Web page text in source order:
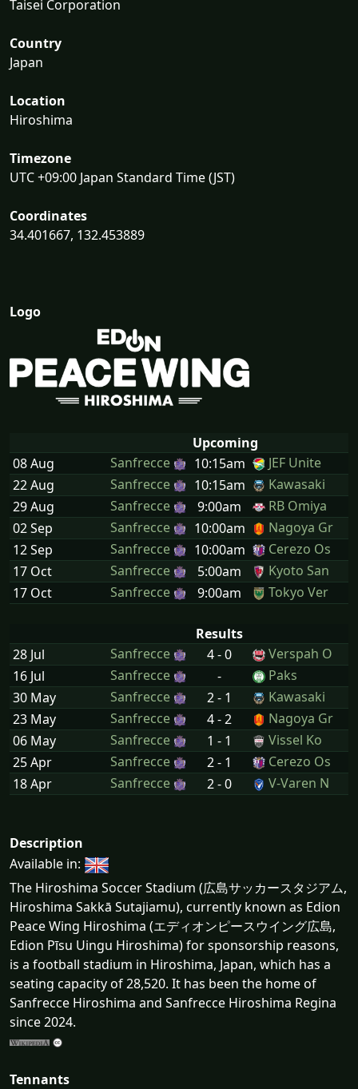
Taisei Corporation
Country
Japan
Location
Hiroshima
Timezone
UTC +09:00 Japan Standard Time (JST)
Coordinates
34.401667, 132.453889
Logo
Upcoming
08 Aug
Sanfrecce 10:15am
JEF Unite
22 Aug
Sanfrecce 10:15am
Kawasaki
29 Aug
Sanfrecce 9:00am
RB Omiya
02 Sep
Sanfrecce 10:00am
Nagoya Gr
12 Sep
Sanfrecce 10:00am
Cerezo Os
17 Oct
Sanfrecce 5:00am
Kyoto San
17 Oct
Sanfrecce 9:00am Tokyo Ver
Results
28 Jul
Sanfrecce 4 - 0
Verspah O
16 Jul
Sanfrecce -
Paks
30 May
Sanfrecce 2 - 1
Kawasaki
23 May
Sanfrecce 4 - 2
Nagoya Gr
06 May
Sanfrecce 1 - 1
Vissel Ko
25 Apr
Sanfrecce 2 - 1
Cerezo Os
18 Apr
Sanfrecce 2 - 0 V-Varen N
Description
Available in:
The Hiroshima Soccer Stadium (広島サッカースタジアム,
Hiroshima Sakkā Sutajiamu), currently known as Edion
Peace Wing Hiroshima (エディオンピースウイング広島,
Edion Pīsu Uingu Hiroshima) for sponsorship reasons,
is a football stadium in Hiroshima, Japan, which has a
seating capacity of 28,520. It has been the home of
Sanfrecce Hiroshima and Sanfrecce Hiroshima Regina
since 2024.
Tennants